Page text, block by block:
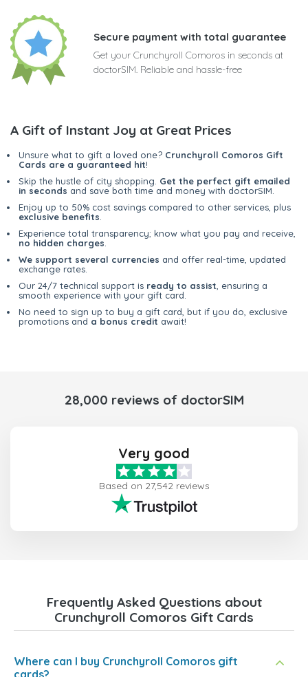
Secure payment with total guarantee
Get your Crunchyroll Comoros in seconds at
doctorSIM. Reliable and hassle-free
A Gift of Instant Joy at Great Prices
Unsure what to gift a loved one? Crunchyroll Comoros Gift
Cards are a guaranteed hit!
Skip the hustle of city shopping. Get the perfect gift emailed
in seconds and save both time and money with doctorSIM.
Enjoy up to 50% cost savings compared to other services, plus
exclusive benefits
Experience total transparency; know what you pay and receive,
no hidden charges
We support several currencies and offer real-time, updated
exchange rates.
Our 24/7 technical support is ready to assist , ensuring a
smooth experience with your gift card.
No need to sign up to buy a gift card, but if you do, exclusive
promotions and a bonus credit await!
28,000 reviews of doctorSIM
Very good
Based on 27,542 reviews
Frequently Asked Questions about
Crunchyroll Comoros Gift Cards
Where can I buy Crunchyroll Comoros gift